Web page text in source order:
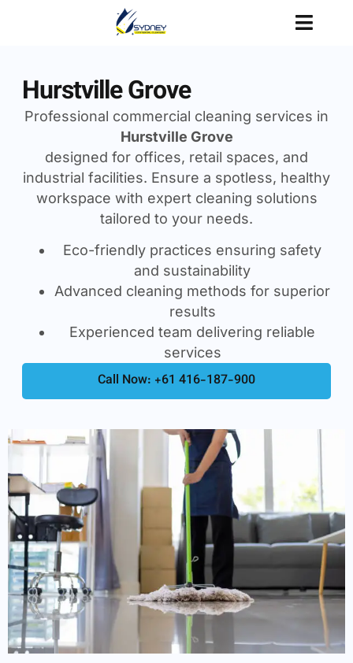
Hurstville Grove
Professional commercial cleaning services in
Hurstville Grove
designed for offices, retail spaces, and
industrial facilities. Ensure a spotless, healthy
workspace with expert cleaning solutions
tailored to your needs.
Eco-friendly practices ensuring safety
and sustainability
Advanced cleaning methods for superior
results
Experienced team delivering reliable
services
Call Now: +61 416-187-900